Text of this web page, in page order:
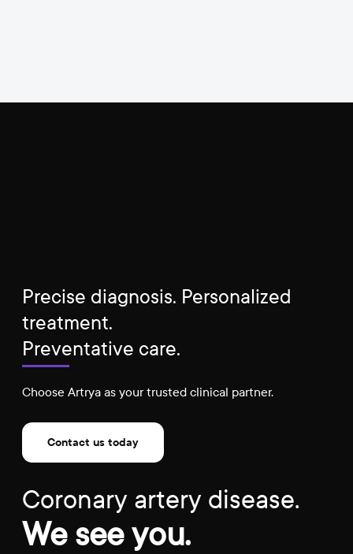
Precise diagnosis. Personalized
treatment.
Preventative care.
Choose Artrya as your trusted clinical partner.
Contact us today
Coronary artery disease.
We see you.